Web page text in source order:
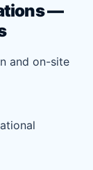
—
and on-site